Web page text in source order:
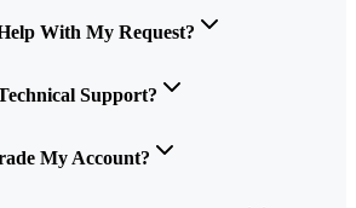
With My Request?
Support?
My Account?